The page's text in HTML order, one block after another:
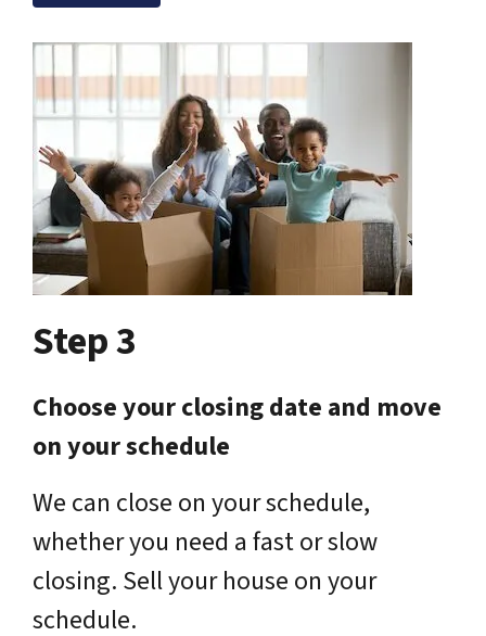
Step 3
Choose your closing date and move
on your schedule
We can close on your schedule,
whether you need a fast or slow
closing. Sell your house on your
schedule.